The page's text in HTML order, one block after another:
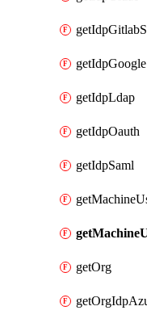
getIdpGoogle
getIdpLdap
getIdpOauth
getIdpSaml
getOrg